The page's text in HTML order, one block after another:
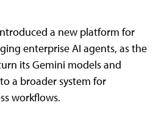
a new platform for
enterprise AI agents, as the
its Gemini models and
a broader system for
workflows.